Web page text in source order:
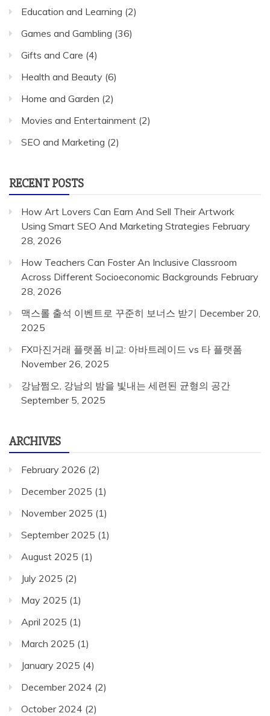
Education and Learning (2)
Games and Gambling (36)
Gifts and Care (4)
Health and Beauty (6)
Home and Garden (2)
Movies and Entertainment (2)
SEO and Marketing (2)
RECENT POSTS
How Art Lovers Can Earn And Sell Their Artwork
Using Smart SEO And Marketing Strategies February
28, 2026
How Teachers Can Foster An Inclusive Classroom
Across Different Socioeconomic Backgrounds February
28, 2026
맥스롤 출석 이벤트로 꾸준히 보너스 받기 December 20,
2025
FX마진거래 플랫폼 비교: 아바트레이드 vs 타 플랫폼
November 26, 2025
강남쩜오, 강남의 밤을 빛내는 세련된 균형의 공간
September 5, 2025
ARCHIVES
February 2026 (2)
December 2025 (1)
November 2025 (1)
September 2025 (1)
August 2025 (1)
July 2025 (2)
May 2025 (1)
April 2025 (1)
March 2025 (1)
January 2025 (4)
December 2024 (2)
October 2024 (2)